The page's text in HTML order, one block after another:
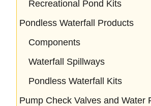
Recreational Pond Kits
Pondless Waterfall Products
Components
Waterfall Spillways
Pondless Waterfall Kits
Pump Check Valves and Water